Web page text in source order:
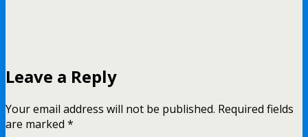
Leave a Reply
Your email address will not be published. Required fields
are marked *